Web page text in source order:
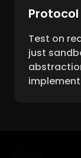
Protocol
Test on
just